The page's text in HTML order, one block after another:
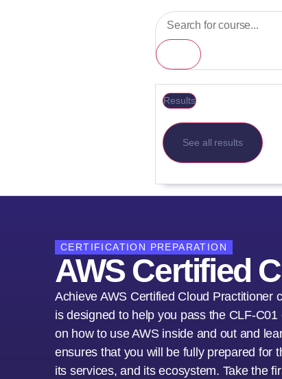
Results
See all results
CERTIFICATION PREPARATION
AWS Certified
Achieve AWS Certified Cloud Practitioner
is designed to help you pass the CLF-
on how to use AWS inside and out and
ensures that you will be fully prepared for
its services, and its ecosystem. Take the